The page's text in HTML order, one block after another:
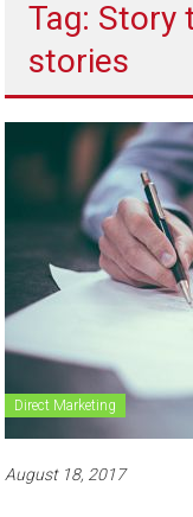
sell
Tag: Story
stories
Direct Marketing
August 18, 2017